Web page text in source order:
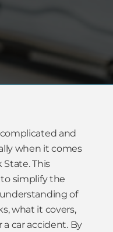
and
when it comes
State. This
simplify the
of
what it covers,
car accident. By